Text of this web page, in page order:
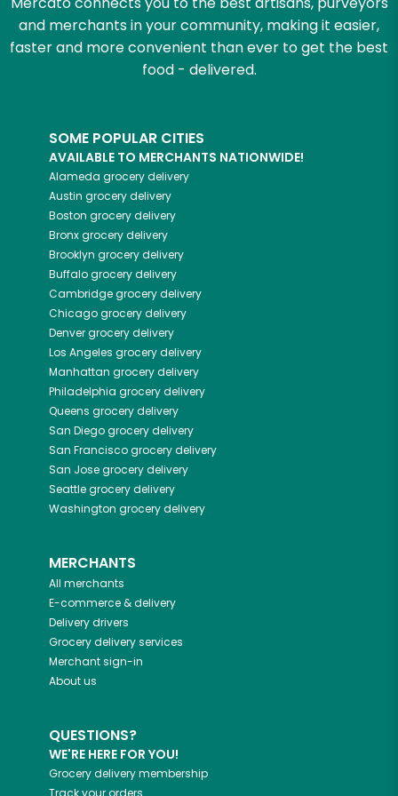
and merchants in your community, making it easier,
faster and more convenient than ever to get the best
food - delivered.
SOME POPULAR CITIES
AVAILABLE TO MERCHANTS NATIONWIDE!
Alameda grocery delivery
Austin grocery delivery
Boston grocery delivery
Bronxgrocery delivery
Brooklyn grocery delivery
Buffalogrocery delivery
Cambridgegrocery delivery
Chicagogrocery delivery
Denvergrocery delivery
Los Angeles grocery delivery
Manhattan grocery delivery
Philadelphia grocery delivery
Queens grocery delivery
San Diegogrocery delivery
San Franciscogrocery delivery
San Josegrocery delivery
Seattlegrocery delivery
Washington grocery delivery
MERCHANTS
All merchants
E-commerce & delivery
Delivery drivers
Grocery delivery services
Merchant sign-in
About us
QUESTIONS?
WE'RE HERE FOR YOU!
Grocery delivery membership